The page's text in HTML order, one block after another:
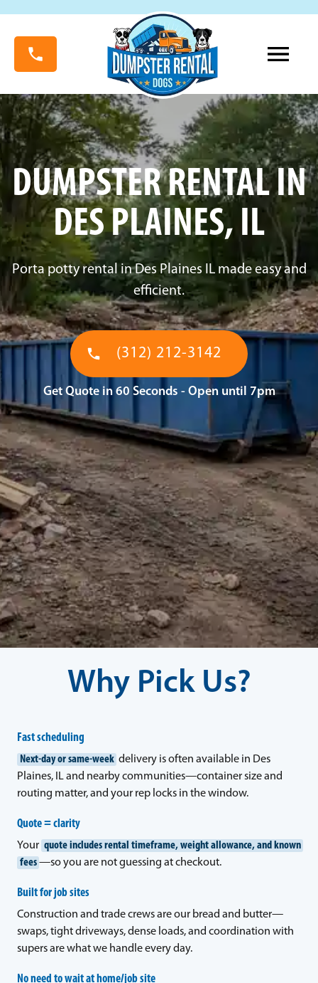
DUMPSTER RENTAL IN
DES PLAINES, IL
Porta potty rental in Des Plaines IL made easy and
efficient.
(312) 212-3142
Get Quote in 60 Seconds - Open until 7pm
Why Pick Us?
Fast scheduling
Next-day or same-week delivery is often available in Des
Plaines, IL and nearby communities—container size and
routing matter, and your rep locks in the window.
Quote = clarity
Your quote includes rental timeframe, weight allowance, and known
fees —so you are not guessing at checkout.
Built for job sites
Construction and trade crews are our bread and butter—
swaps, tight driveways, dense loads, and coordination with
supers are what we handle every day.
No need to wait at home/job site